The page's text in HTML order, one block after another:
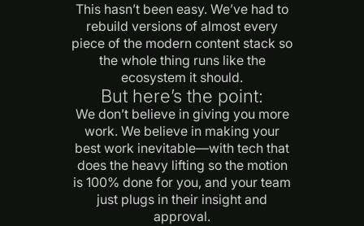
This hasn’t been easy. We’ve had to
rebuild versions of almost every
piece of the modern content stack so
the whole thing runs like the
ecosystem it should.
But here’s the point:
We don’t believe in giving you more
work. We believe in making your
best work inevitable—with tech that
does the heavy lifting so the motion
is 100% done for you, and your team
just plugs in their insight and
approval.